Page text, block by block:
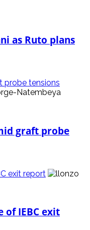
as Ruto plans
probe tensions
graft probe
exit report
of IEBC exit